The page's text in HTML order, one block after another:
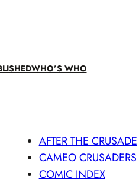
WHO’S WHO
AFTER THE CRUSADE
CAMEO CRUSADERS
COMIC INDEX